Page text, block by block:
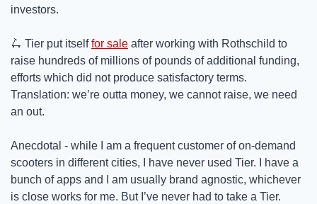
investors.
🛴 Tier put itself for sale after working with Rothschild to
raise hundreds of millions of pounds of additional funding,
efforts which did not produce satisfactory terms.
Translation: we’re outta money, we cannot raise, we need
an out.
Anecdotal - while I am a frequent customer of on-demand
scooters in different cities, I have never used Tier. I have a
bunch of apps and I am usually brand agnostic, whichever
is close works for me. But I’ve never had to take a Tier.